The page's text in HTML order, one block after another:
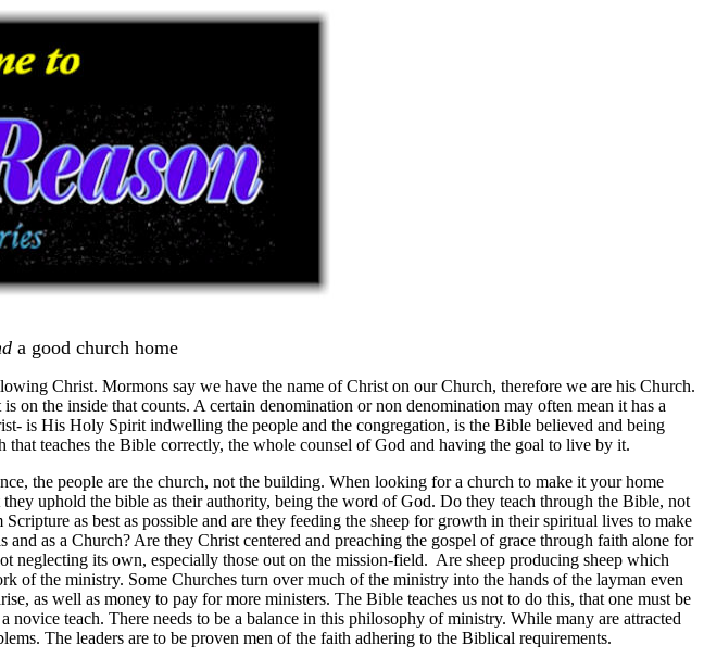
a good church home
Christ. Mormons say we have the name of Christ on our Church, therefore we are his Church.
on the inside that counts. A certain denomination or non denomination may often mean it has a
is His Holy Spirit indwelling the people and the congregation, is the Bible believed and being
teaches the Bible correctly, the whole counsel of God and having the goal to live by it.
the people are the church, not the building. When looking for a church to make it your home
uphold the bible as their authority, being the word of God. Do they teach through the Bible, not
as best as possible and are they feeding the sheep for growth in their spiritual lives to make
as a Church? Are they Christ centered and preaching the gospel of grace through faith alone for
neglecting its own, especially those out on the mission-field. Are sheep producing sheep which
the ministry. Some Churches turn over much of the ministry into the hands of the layman even
as well as money to pay for more ministers. The Bible teaches us not to do this, that one must be
teach. There needs to be a balance in this philosophy of ministry. While many are attracted
The leaders are to be proven men of the faith adhering to the Biblical requirements.